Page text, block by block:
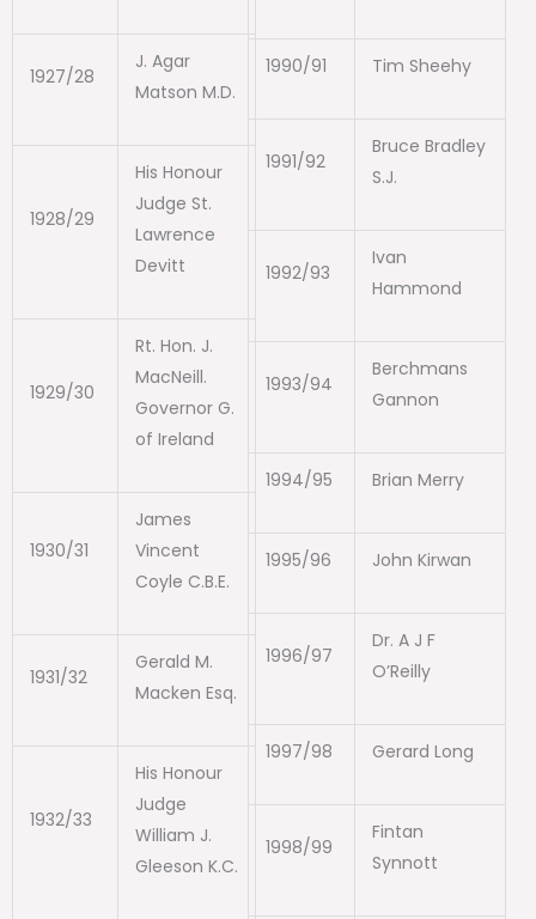
1927/28
J. Agar
Matson M.D.
1928/29
His Honour
Judge St.
Lawrence
Devitt
1929/30
Rt. Hon. J.
MacNeill.
Governor G.
of Ireland
1930/31
James
Vincent
Coyle C.B.E.
1931/32
Gerald M.
Macken Esq.
1932/33
His Honour
Judge
William J.
Gleeson K.C.
1990/91 Tim Sheehy
1991/92
Bruce Bradley
S.J.
1992/93
Ivan
Hammond
1993/94
Berchmans
Gannon
1994/95 Brian Merry
1995/96 John Kirwan
1996/97
Dr. A J F
O’Reilly
1997/98 Gerard Long
1998/99
Fintan
Synnott